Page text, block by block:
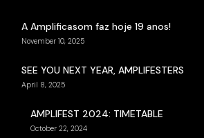
A Amplificasom faz hoje 19 anos!
November 10, 2025
SEE YOU NEXT YEAR, AMPLIFESTERS
April 8, 2025
AMPLIFEST 2024: TIMETABLE
October 22, 2024